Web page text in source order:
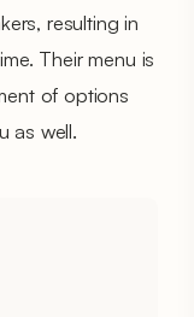
resulting in
Their menu is
of options
as well.